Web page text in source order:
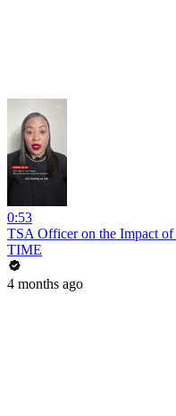
0:53
TSA Officer on the Impact
TIME
4 months ago